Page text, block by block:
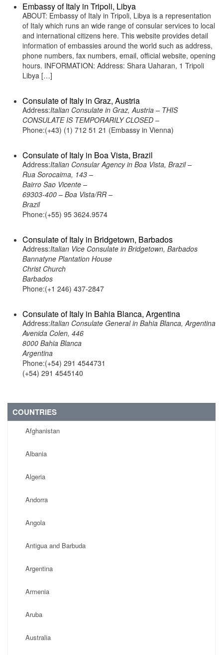
Embassy of Italy in Tripoli, Libya
ABOUT: Embassy of Italy in Tripoli, Libya is a representation
of Italy which runs an wide range of consular services to local
and international citizens here. This website provides detail
information of embassies around the world such as address,
phone numbers, fax numbers, email, official website, opening
hours. INFORMATION: Address: Shara Uaharan, 1 Tripoli
Libya […]
Consulate of Italy in Graz, Austria
Address:Italian Consulate in Graz, Austria – THIS
CONSULATE IS TEMPORARILY CLOSED –
Phone:(+43) (1) 712 51 21 (Embassy in Vienna)
Consulate of Italy in Boa Vista, Brazil
Address:Italian Consular Agency in Boa Vista, Brazil –
Rua Sorocaima, 143 –
Bairro Sao Vicente –
69303-400 – Boa Vista/RR –
Brazil
Phone:(+55) 95 3624.9574
Consulate of Italy in Bridgetown, Barbados
Address:Italian Vice Consulate in Bridgetown, Barbados
Bannatyne Plantation House
Christ Church
Barbados
Phone:(+1 246) 437-2847
Consulate of Italy in Bahia Blanca, Argentina
Address:Italian Consulate General in Bahia Blanca, Argentina
Avenida Colen, 446
8000 Bahia Blanca
Argentina
Phone:(+54) 291 4544731
(+54) 291 4545140
COUNTRIES
Afghanistan
Albania
Algeria
Andorra
Angola
Antigua and Barbuda
Argentina
Armenia
Aruba
Australia